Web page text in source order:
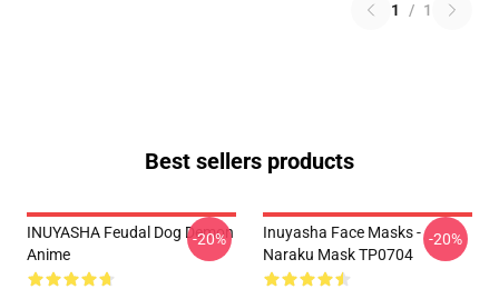
1 / 1
Best sellers products
INUYASHA Feudal Dog Demon
Anime
-20%
Inuyasha Face Masks -
Naraku Mask TP0704
-20%